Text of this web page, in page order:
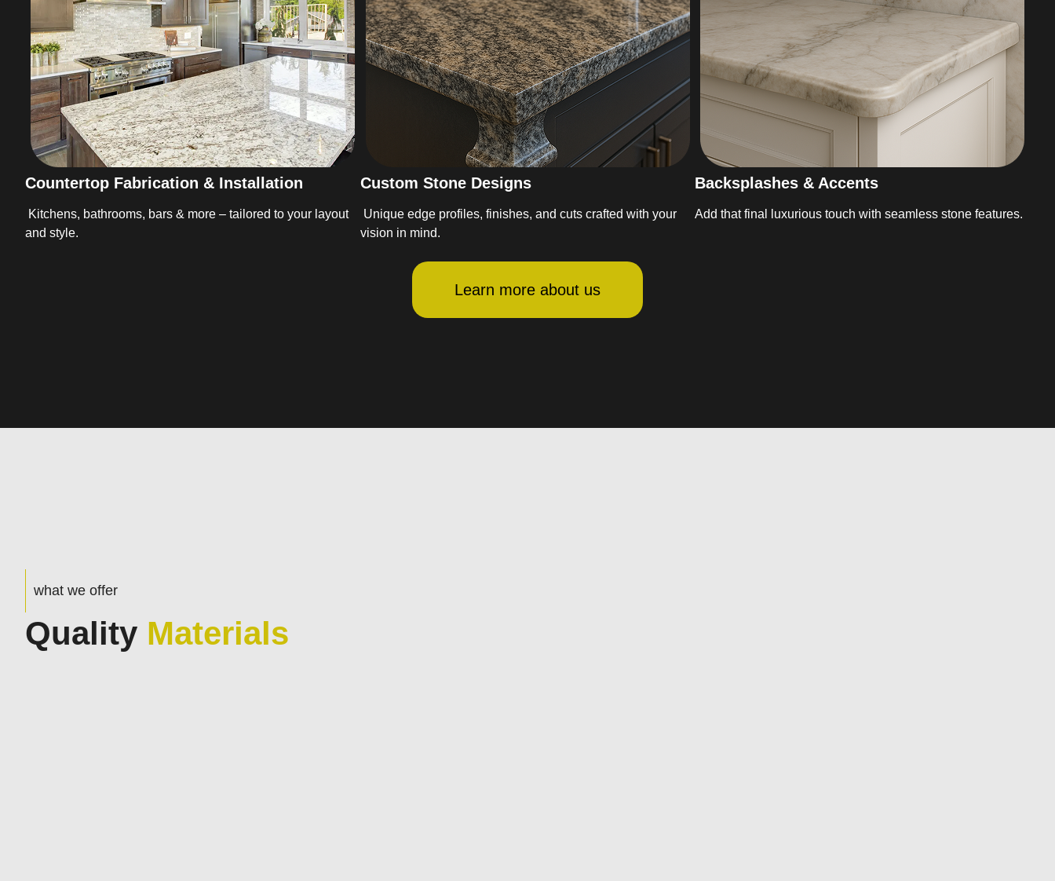
Countertop Fabrication & Installation
Kitchens, bathrooms, bars & more – tailored to your layout
and style.
Custom Stone Designs
Unique edge profiles, finishes, and cuts crafted with your
vision in mind.
Backsplashes & Accents
Add that final luxurious touch with seamless stone features.
Learn more about us
what we offer
Quality Materials